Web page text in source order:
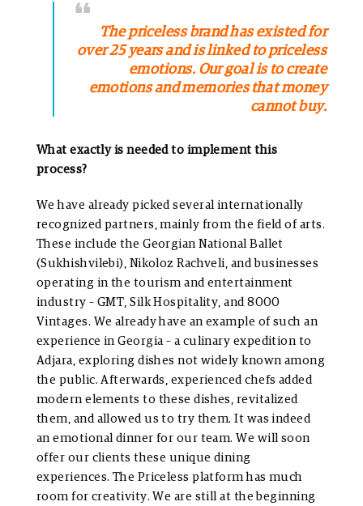
The priceless brand has existed for
over 25 years and is linked to priceless
emotions. Our goal is to create
emotions and memories that money
cannot buy.
What exactly is needed to implement this
process?
We have already picked several internationally
recognized partners, mainly from the field of arts.
These include the Georgian National Ballet
(Sukhishvilebi), Nikoloz Rachveli, and businesses
operating in the tourism and entertainment
industry – GMT, Silk Hospitality, and 8000
Vintages. We already have an example of such an
experience in Georgia – a culinary expedition to
Adjara, exploring dishes not widely known among
the public. Afterwards, experienced chefs added
modern elements to these dishes, revitalized
them, and allowed us to try them. It was indeed
an emotional dinner for our team. We will soon
offer our clients these unique dining
experiences. The Priceless platform has much
room for creativity. We are still at the beginning